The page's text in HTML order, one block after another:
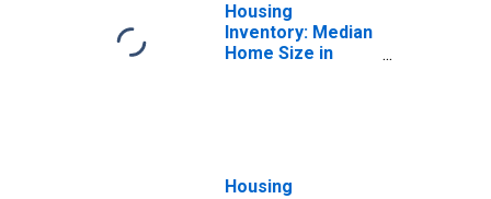
Housing
Inventory: Median
Home Size in
Housing